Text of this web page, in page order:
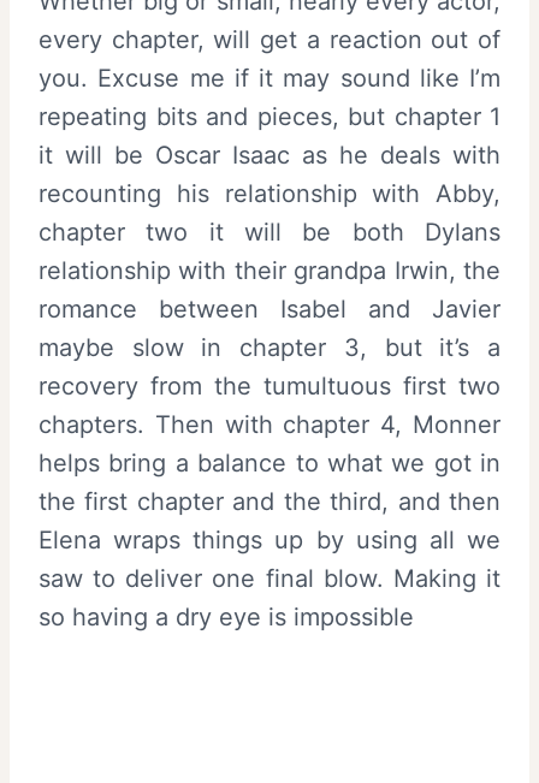
every chapter, will get a reaction out of
you. Excuse me if it may sound like I’m
repeating bits and pieces, but chapter 1
it will be Oscar Isaac as he deals with
recounting his relationship with Abby,
chapter two it will be both Dylans
relationship with their grandpa Irwin, the
romance between Isabel and Javier
maybe slow in chapter 3, but it’s a
recovery from the tumultuous first two
chapters. Then with chapter 4, Monner
helps bring a balance to what we got in
the first chapter and the third, and then
Elena wraps things up by using all we
saw to deliver one final blow. Making it
so having a dry eye is impossible